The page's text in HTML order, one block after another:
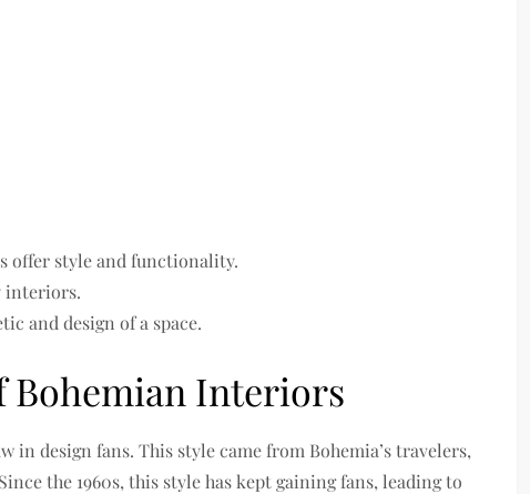
offer style and functionality.
interiors.
and design of a space.
Bohemian Interiors
in design fans. This style came from Bohemia’s travelers,
the 1960s, this style has kept gaining fans, leading to